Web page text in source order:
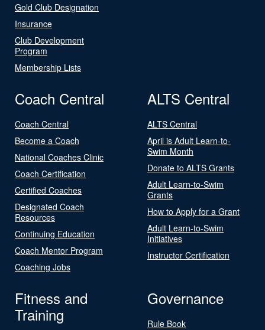
Gold Club Designation
Insurance
Club Development
Program
Membership Lists
Coach Central
Coach Central
Become a Coach
National Coaches Clinic
Coach Certification
Certified Coaches
Designated Coach
Resources
Continuing Education
Coach Mentor Program
Coaching Jobs
ALTS Central
ALTS Central
April is Adult Learn-to-
Swim Month
Donate to ALTS Grants
Adult Learn-to-Swim
Grants
How to Apply for a Grant
Adult Learn-to-Swim
Initiatives
Instructor Certification
Fitness and
Training
Governance
Rule Book